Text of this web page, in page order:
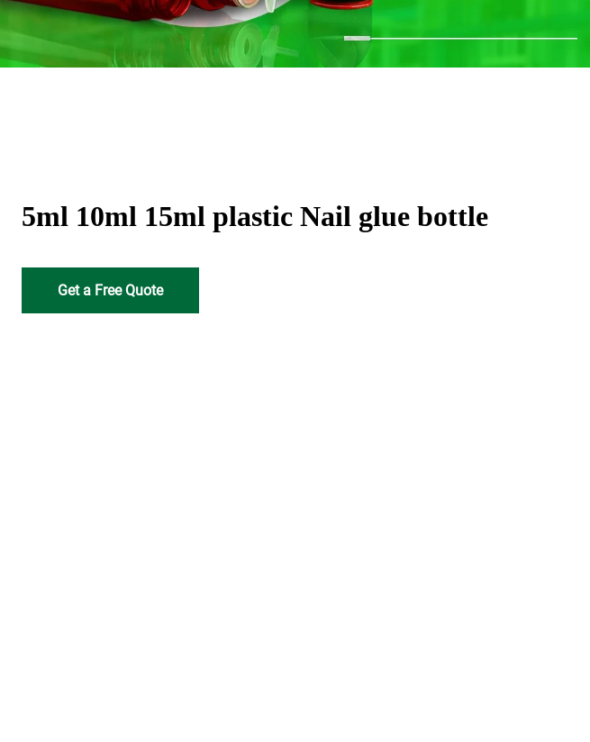
5ml 10ml 15ml plastic Nail glue bottle
Get a Free Quote